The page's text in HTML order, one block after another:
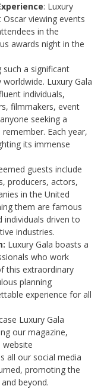
: Luxury
viewing events
in the
awards night in the
such a significant
Luxury Gala
individuals,
filmmakers, event
seeking a
Each year,
its immense
guests include
producers, actors,
in the United
them are famous
individuals driven to
industries.
Luxury Gala boasts a
who work
this extraordinary
planning
experience for all
Luxury Gala
our magazine,
all our social media
promoting the
beyond.